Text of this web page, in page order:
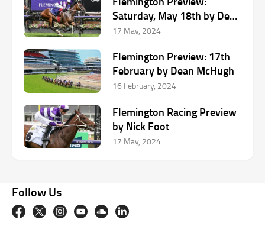
Saturday, May 18th by Dean
McHugh
17 May, 2024
Flemington Preview: 17th
February by Dean McHugh
16 February, 2024
Flemington Racing Preview
by Nick Foot
17 May, 2024
Follow Us